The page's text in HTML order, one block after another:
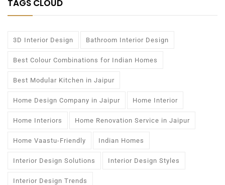
TAGS CLOUD
3D Interior Design Bathroom Interior Design
Best Colour Combinations for Indian Homes
Best Modular Kitchen in Jaipur
Home Design Company in Jaipur Home Interior
Home Interiors Home Renovation Service in Jaipur
Home Vaastu-Friendly Indian Homes
Interior Design Solutions Interior Design Styles
Interior Design Trends